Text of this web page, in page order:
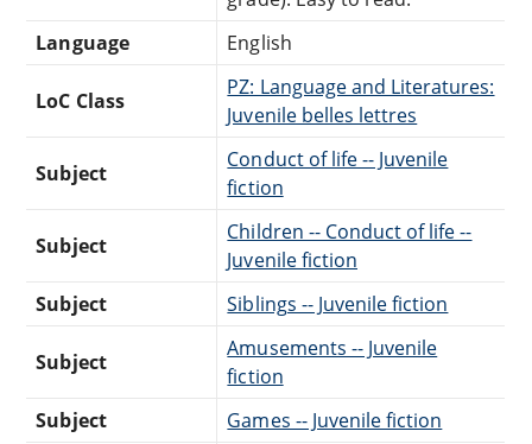
Language
English
LoC Class
PZ: Language and Literatures:
Juvenile belles lettres
Subject
Conduct of life -- Juvenile
fiction
Subject
Children -- Conduct of life --
Juvenile fiction
Subject
Siblings -- Juvenile fiction
Subject
Amusements -- Juvenile
fiction
Subject
Games -- Juvenile fiction